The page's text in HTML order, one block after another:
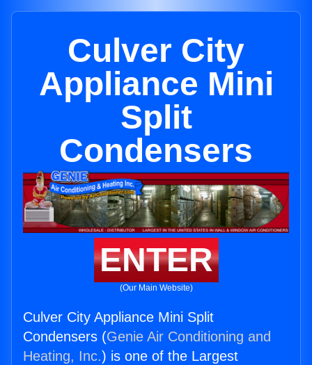
Culver City
Appliance Mini
Split
Condensers
ENTER
(Our Main Website)
Culver City Appliance Mini Split
Condensers (Genie Air Conditioning and
Heating, Inc.) is one of the Largest